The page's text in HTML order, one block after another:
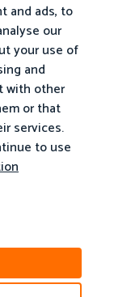
and ads, to
our
your use of
and
with other
or that
services.
to use